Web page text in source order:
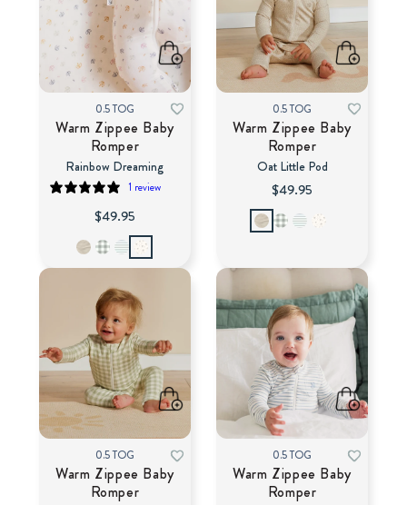
0.5 TOG
Warm Zippee Baby
Romper
Rainbow Dreaming
1 review
$49.95
0.5 TOG
Warm Zippee Baby
Romper
Oat Little Pod
$49.95
0.5 TOG
Warm Zippee Baby
Romper
0.5 TOG
Warm Zippee Baby
Romper